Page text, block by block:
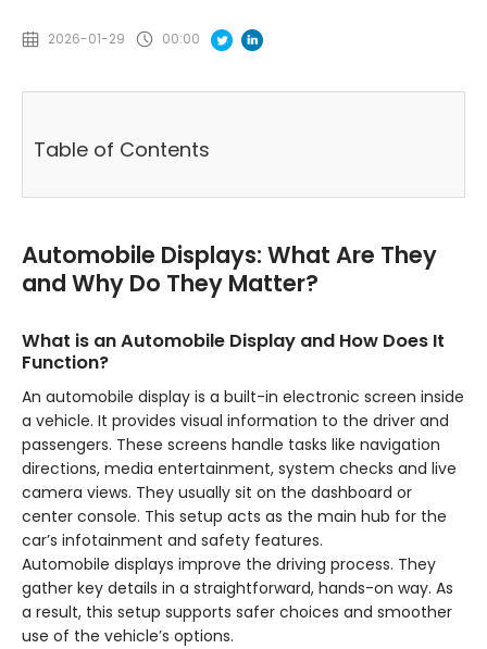
2026-01-29 00:00
Table of Contents
Automobile Displays: What Are They
and Why Do They Matter?
What is an Automobile Display and How Does It
Function?
An automobile display is a built-in electronic screen inside
a vehicle. It provides visual information to the driver and
passengers. These screens handle tasks like navigation
directions, media entertainment, system checks and live
camera views. They usually sit on the dashboard or
center console. This setup acts as the main hub for the
car’s infotainment and safety features.
Automobile displays improve the driving process. They
gather key details in a straightforward, hands-on way. As
a result, this setup supports safer choices and smoother
use of the vehicle’s options.